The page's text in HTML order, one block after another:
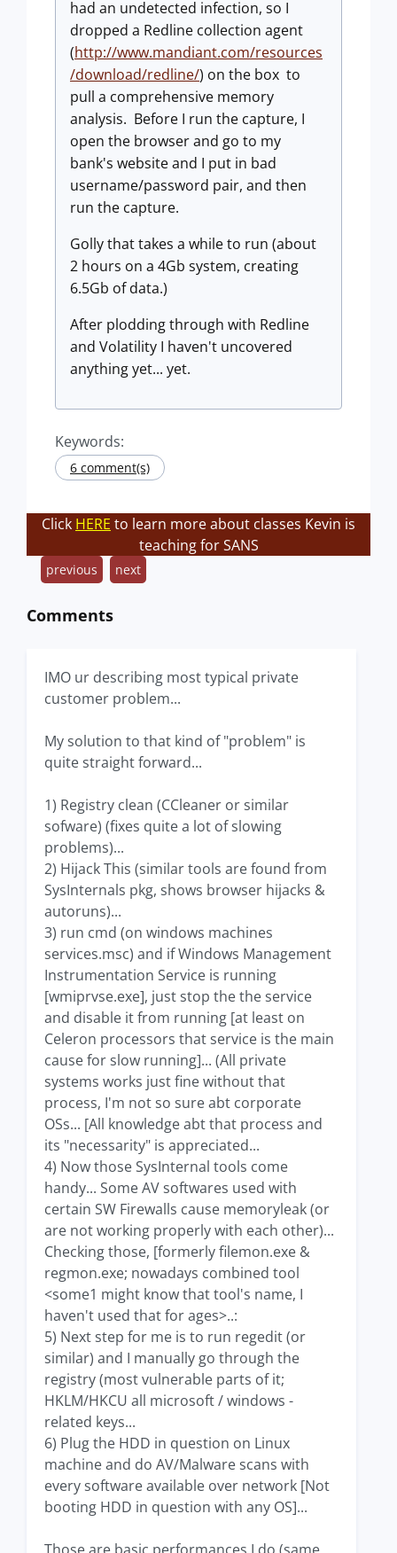
had an undetected infection, so I
dropped a Redline collection agent
(http://www.mandiant.com/resources
/download/redline/) on the box to
pull a comprehensive memory
analysis. Before I run the capture, I
open the browser and go to my
bank's website and I put in bad
username/password pair, and then
run the capture.
Golly that takes a while to run (about
2 hours on a 4Gb system, creating
6.5Gb of data.)
After plodding through with Redline
and Volatility I haven't uncovered
anything yet... yet.
Keywords:
6 comment(s)
Click HERE to learn more about classes Kevin is
teaching for SANS
previous next
Comments
IMO ur describing most typical private
customer problem...
My solution to that kind of "problem" is
quite straight forward...
1) Registry clean (CCleaner or similar
sofware) (fixes quite a lot of slowing
problems)...
2) Hijack This (similar tools are found from
SysInternals pkg, shows browser hijacks &
autoruns)...
3) run cmd (on windows machines
services.msc) and if Windows Management
Instrumentation Service is running
[wmiprvse.exe], just stop the the service
and disable it from running [at least on
Celeron processors that service is the main
cause for slow running]... (All private
systems works just fine without that
process, I'm not so sure abt corporate
OSs... [All knowledge abt that process and
its "necessarity" is appreciated...
4) Now those SysInternal tools come
handy... Some AV softwares used with
certain SW Firewalls cause memoryleak (or
are not working properly with each other)...
Checking those, [formerly filemon.exe &
regmon.exe; nowadays combined tool
<some1 might know that tool's name, I
haven't used that for ages>..:
5) Next step for me is to run regedit (or
similar) and I manually go through the
registry (most vulnerable parts of it;
HKLM/HKCU all microsoft / windows -
related keys...
6) Plug the HDD in question on Linux
machine and do AV/Malware scans with
every software available over network [Not
booting HDD in question with any OS]...